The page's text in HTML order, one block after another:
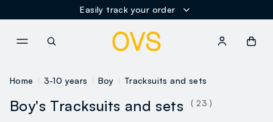
Easily track your order
Home 3-10 years Boy Tracksuits and sets
Boy's Tracksuits and sets ( 23 )